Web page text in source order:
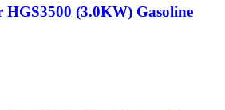
(3.0KW) Gasoline